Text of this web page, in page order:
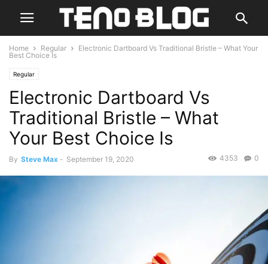
Home Regular
Electronic Dartboard Vs Traditional Bristle – What Your
Best Choice Is
Regular
Electronic Dartboard Vs
Traditional Bristle – What
Your Best Choice Is
By Steve Max - September 19, 2020 0
4353